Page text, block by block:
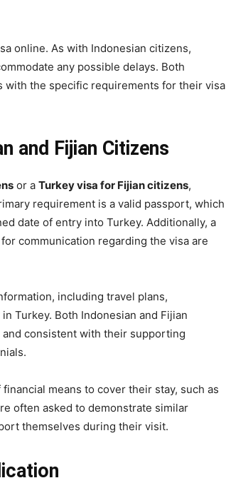
online. As with Indonesian citizens,
any possible delays. Both
with the specific requirements for their visa
and Fijian Citizens
or a Turkey visa for Fijian citizens,
requirement is a valid passport, which
date of entry into Turkey. Additionally, a
communication regarding the visa are
including travel plans,
Turkey. Both Indonesian and Fijian
consistent with their supporting
means to cover their stay, such as
often asked to demonstrate similar
themselves during their visit.